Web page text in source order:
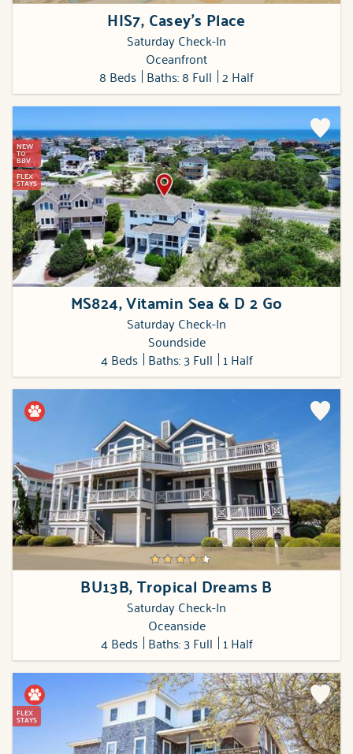
HIS7, Casey's Place
Saturday Check-In
Oceanfront
8 Beds Baths: 8 Full 2 Half
NEW
TO
BBV
FLEX
STAYS
MS824, Vitamin Sea & D 2 Go
Saturday Check-In
Soundside
4 Beds Baths: 3 Full 1 Half
BU13B, Tropical Dreams B
Saturday Check-In
Oceanside
4 Beds Baths: 3 Full 1 Half
FLEX
STAYS